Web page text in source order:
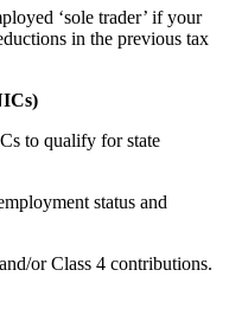
‘sole trader’ if your
in the previous tax
to qualify for state
status and
or Class 4 contributions.